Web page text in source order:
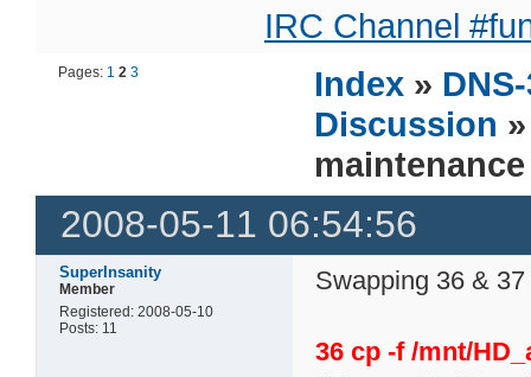
IRC Channel
Pages: 1 2 3 Index »
Discussion
maintenance
2008-05-11 06:54:56
SuperInsanity
Member
Registered: 2008-05-10
Posts: 11
Swapping 36 &
36 cp -f /mnt/